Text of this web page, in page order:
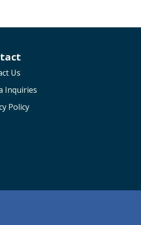
Us
Inquiries
Policy